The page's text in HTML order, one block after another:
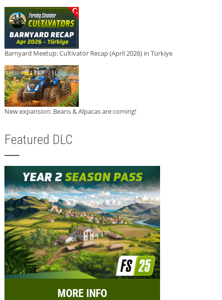
Barnyard Meetup: Cultivator Recap (April 2026) in Türkiye
New expansion: Beans & Alpacas are coming!
Featured DLC
MORE INFO